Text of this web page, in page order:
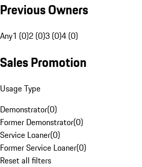
Previous Owners
Any1 (0)2 (0)3 (0)4 (0)
Sales Promotion
Usage Type
Demonstrator(0)
Former Demonstrator(0)
Service Loaner(0)
Former Service Loaner(0)
Reset all filters